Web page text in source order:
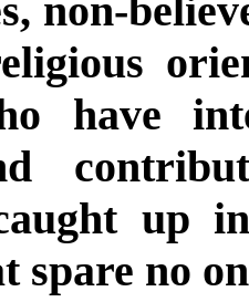
non-
have
up
spare no